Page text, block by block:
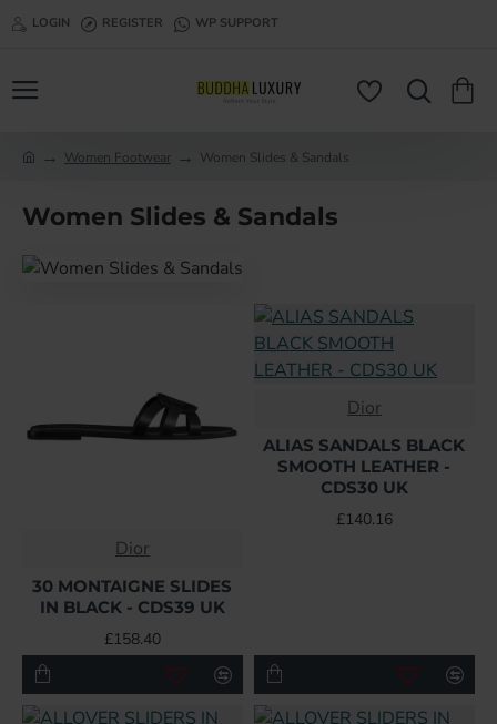
LOGIN REGISTER WP SUPPORT
m
Women Footwear Women Slides & Sandals
Women Slides & Sandals
Dior
30 MONTAIGNE SLIDES
IN BLACK - CDS39 UK
£158.40
Dior
ALIAS SANDALS BLACK
SMOOTH LEATHER -
CDS30 UK
£140.16